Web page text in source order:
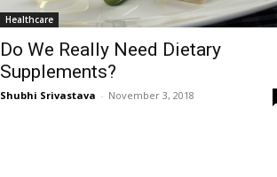
Healthcare
Do We Really Need Dietary
Supplements?
Shubhi Srivastava - November 3, 2018